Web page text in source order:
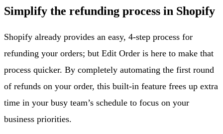
Simplify the refunding process in Shopify
Shopify already provides an easy, 4-step process for
refunding your orders; but Edit Order is here to make that
process quicker. By completely automating the first round
of refunds on your order, this built-in feature frees up extra
time in your busy team’s schedule to focus on your
business priorities.